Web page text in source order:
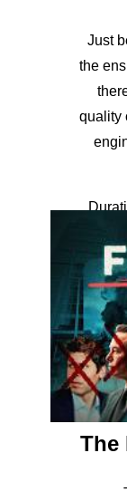
Just
the
quality
The